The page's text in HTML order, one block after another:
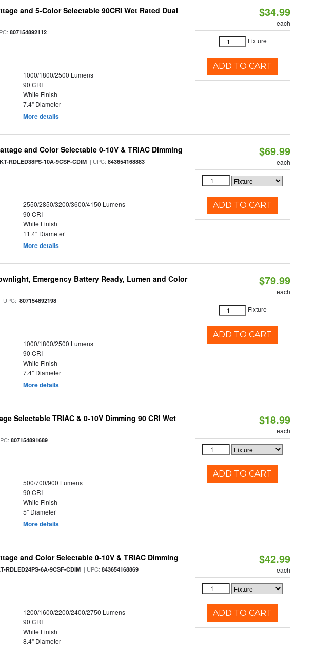
and 5-Color Selectable 90CRI Wet Rated Dual
807154892112
1000/1800/2500 Lumens
90 CRI
White Finish
7.4" Diameter
More details
$34.99
each
Fixture
ADD TO CART
and Color Selectable 0-10V & TRIAC Dimming
KT-RDLED38PS-10A-9CSF-CDIM | UPC:843654168883
2550/2850/3200/3600/4150 Lumens
90 CRI
White Finish
11.4" Diameter
More details
$69.99
each
ADD TO CART
Emergency Battery Ready, Lumen and Color
| UPC: 807154892198
1000/1800/2500 Lumens
90 CRI
White Finish
7.4" Diameter
More details
$79.99
each
Fixture
ADD TO CART
Selectable TRIAC & 0-10V Dimming 90 CRI Wet
807154891689
500/700/900 Lumens
90 CRI
White Finish
5" Diameter
More details
$18.99
each
ADD TO CART
and Color Selectable 0-10V & TRIAC Dimming
RDLED24PS-6A-9CSF-CDIM | UPC:843654168869
1200/1600/2200/2400/2750 Lumens
90 CRI
White Finish
8.4" Diameter
$42.99
each
ADD TO CART